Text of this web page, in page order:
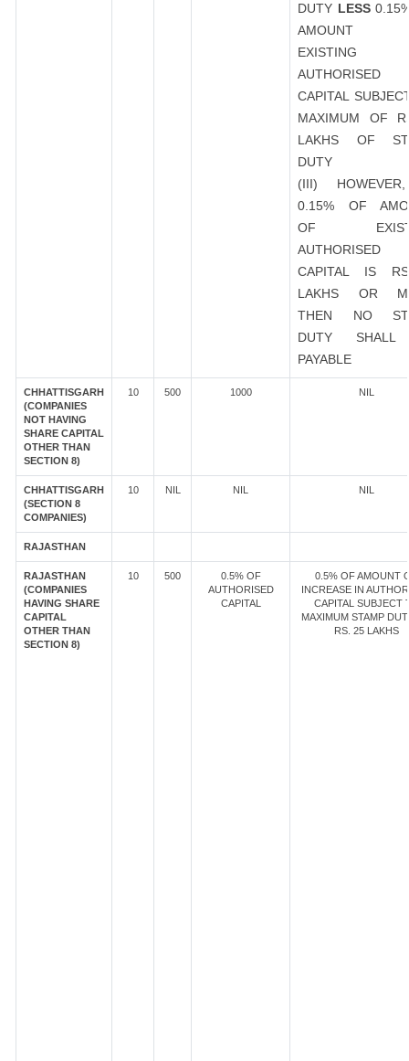
DUTY LESS
AMOUNT
EXISTING
AUTHORISED
CAPITAL
MAXIMUM OF
LAKHS OF
DUTY
(III)
0.15% OF
OF
AUTHORISED
CAPITAL IS
LAKHS OR
THEN NO
DUTY
PAYABLE
CHHATTISGARH
(COMPANIES
NOT HAVING
SHARE CAPITAL
OTHER THAN
SECTION 8)
10 500 1000 NIL
CHHATTISGARH
(SECTION 8
COMPANIES)
10 NIL NIL NIL
RAJASTHAN
RAJASTHAN
(COMPANIES
HAVING SHARE
CAPITAL
OTHER THAN
SECTION 8)
10 500
0.5% OF
AUTHORISED
CAPITAL
0.5% OF AMOUNT
INCREASE IN
CAPITAL SUBJECT
MAXIMUM STAMP
RS. 25 LAKHS